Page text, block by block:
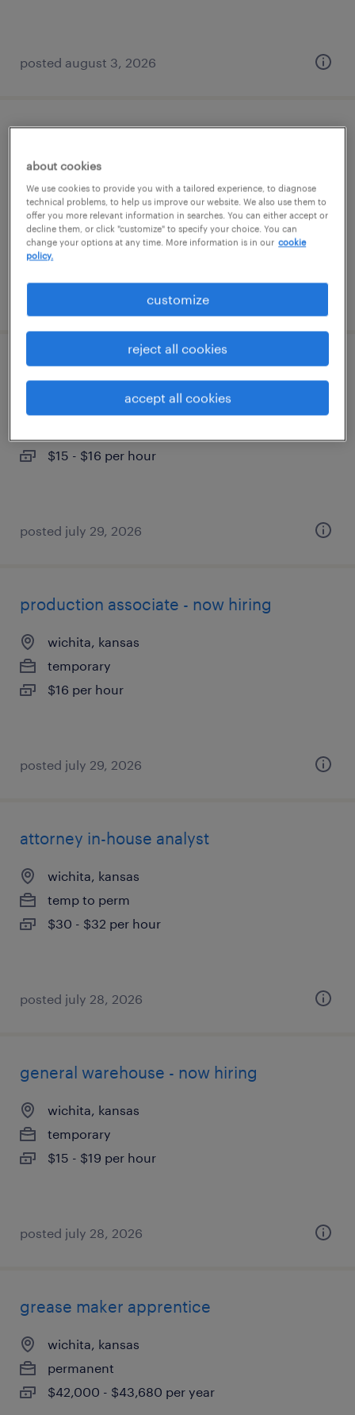
posted august 3, 2026
wichita, kansas
permanent
$41,600 - $52,000 per year
forklift operator - sit down - now hiring
wichita, kansas
$15 - $16 per hour
posted july 29, 2026
production associate - now hiring
wichita, kansas
temporary
$16 per hour
posted july 29, 2026
attorney in-house analyst
wichita, kansas
temp to perm
$30 - $32 per hour
posted july 28, 2026
general warehouse - now hiring
wichita, kansas
temporary
$15 - $19 per hour
posted july 28, 2026
grease maker apprentice
wichita, kansas
permanent
$42,000 - $43,680 per year
about cookies
We use cookies to provide you with a tailored experience, to diagnose
technical problems, to help us improve our website. We also use them to
offer you more relevant information in searches. You can either accept or
decline them, or click "customize" to specify your choice. You can
change your options at any time. More information is in our cookie
policy.
customize
reject all cookies
accept all cookies